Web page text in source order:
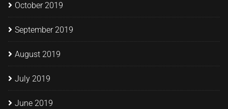
October 2019
September 2019
August 2019
July 2019
June 2019